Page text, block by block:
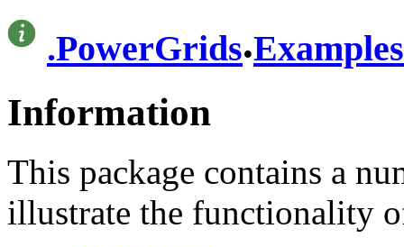
.PowerGrids.Examples
Information
This package contains a
illustrate the functionality